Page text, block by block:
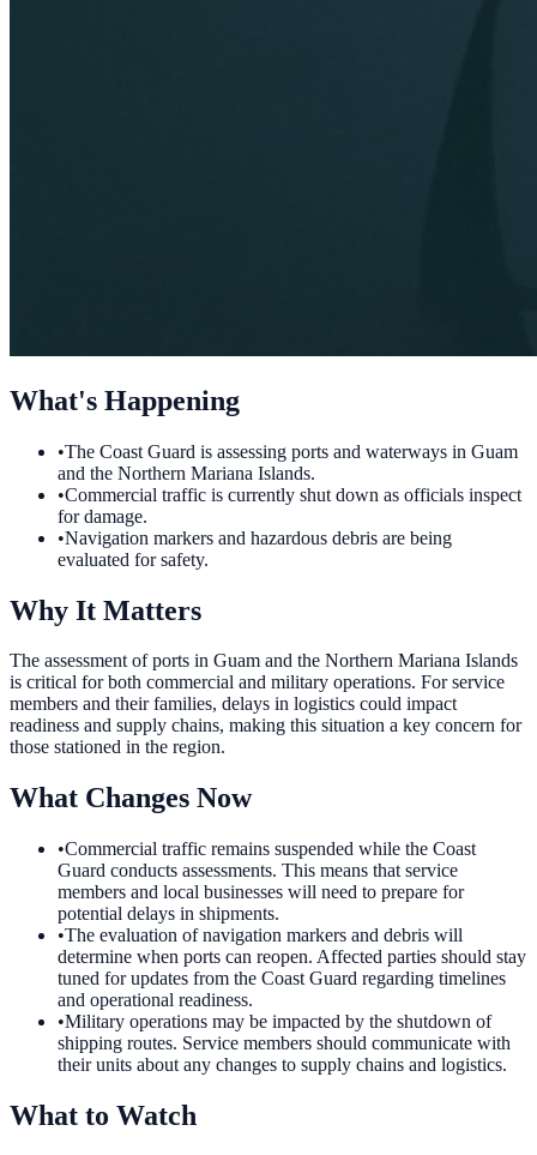
What's Happening
•The Coast Guard is assessing ports and waterways in Guam
and the Northern Mariana Islands.
•Commercial traffic is currently shut down as officials inspect
for damage.
•Navigation markers and hazardous debris are being
evaluated for safety.
Why It Matters
The assessment of ports in Guam and the Northern Mariana Islands
is critical for both commercial and military operations. For service
members and their families, delays in logistics could impact
readiness and supply chains, making this situation a key concern for
those stationed in the region.
What Changes Now
•Commercial traffic remains suspended while the Coast
Guard conducts assessments. This means that service
members and local businesses will need to prepare for
potential delays in shipments.
•The evaluation of navigation markers and debris will
determine when ports can reopen. Affected parties should stay
tuned for updates from the Coast Guard regarding timelines
and operational readiness.
•Military operations may be impacted by the shutdown of
shipping routes. Service members should communicate with
their units about any changes to supply chains and logistics.
What to Watch